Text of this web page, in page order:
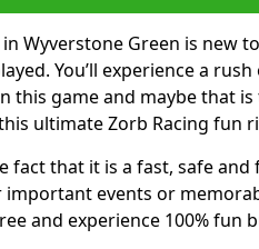
Wyverstone Green is new
You’ll experience a
this game and maybe that
ultimate Zorb Racing fun
fact that it is a fast, safe
events or
and experience 100% fun